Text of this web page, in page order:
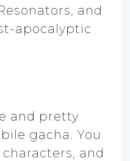
and
apocalyptic
and pretty
gacha. You
and